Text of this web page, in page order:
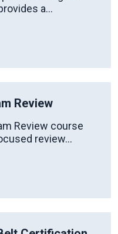
a...
Review
Review course
review...